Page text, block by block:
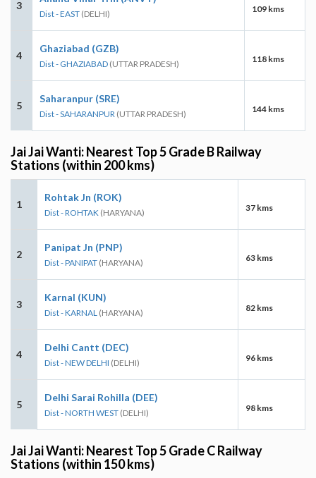
3
Dist - EAST (DELHI) 109 kms
4
Ghaziabad (GZB)
Dist - GHAZIABAD (UTTAR PRADESH) 118 kms
5
Saharanpur (SRE)
Dist - SAHARANPUR (UTTAR PRADESH) 144 kms
Jai Jai Wanti: Nearest Top 5 Grade B Railway
Stations (within 200 kms)
1
Rohtak Jn (ROK)
Dist - ROHTAK (HARYANA) 37 kms
2
Panipat Jn (PNP)
Dist - PANIPAT (HARYANA) 63 kms
3
Karnal (KUN)
Dist - KARNAL (HARYANA) 82 kms
4
Delhi Cantt (DEC)
Dist - NEW DELHI (DELHI) 96 kms
5
Delhi Sarai Rohilla (DEE)
Dist - NORTH WEST (DELHI) 98 kms
Jai Jai Wanti: Nearest Top 5 Grade C Railway
Stations (within 150 kms)